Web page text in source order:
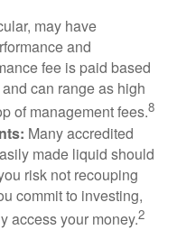
may have
and
fee is paid based
can range as high
of management fees.8
Many accredited
made liquid should
risk not recouping
commit to investing,
access your money.2